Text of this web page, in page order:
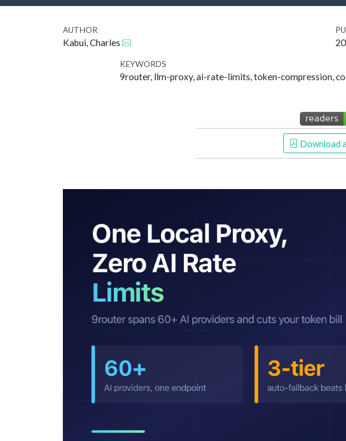
AUTHOR
Kabui, Charles
KEYWORDS
9router, llm-proxy, ai-rate-limits, token-compression,
Download